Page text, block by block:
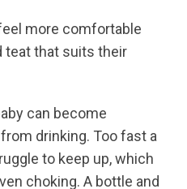
more comfortable
teat that suits their
can become
drinking. Too fast a
to keep up, which
choking. A bottle and